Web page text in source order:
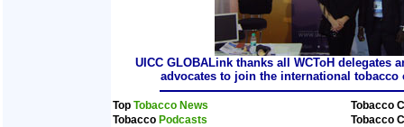
UICC GLOBALink thanks all WCToH delegates
advocates to join the international
Top Tobacco News
Tobacco
Tobacco Podcasts
Tobacco